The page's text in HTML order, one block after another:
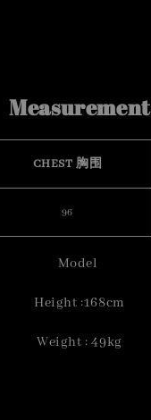
Measurement
CHEST 胸围
96
Model
Height :168cm
Weight : 49kg